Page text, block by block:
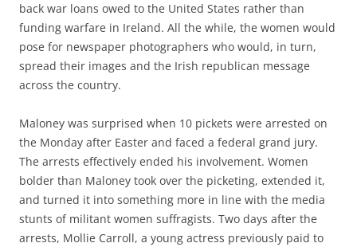
back war loans owed to the United States rather than
funding warfare in Ireland. All the while, the women would
pose for newspaper photographers who would, in turn,
spread their images and the Irish republican message
across the country.
Maloney was surprised when 10 pickets were arrested on
the Monday after Easter and faced a federal grand jury.
The arrests effectively ended his involvement. Women
bolder than Maloney took over the picketing, extended it,
and turned it into something more in line with the media
stunts of militant women suffragists. Two days after the
arrests, Mollie Carroll, a young actress previously paid to